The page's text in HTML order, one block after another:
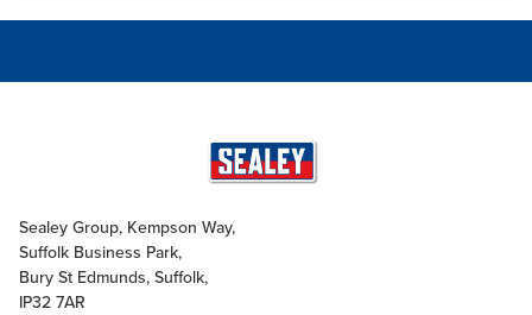
Sealey Group, Kempson Way,
Suffolk Business Park,
Bury St Edmunds, Suffolk,
IP32 7AR